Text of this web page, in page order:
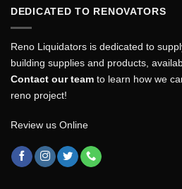
DEDICATED TO RENOVATORS
Reno Liquidators is dedicated to
building supplies and products,
Contact our team to learn how we
reno project!
Review us Online